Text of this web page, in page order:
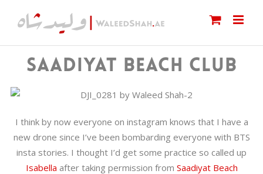
SAADIYAT BEACH CLUB
I think by now everyone on instagram knows that I have a
new drone since I’ve been bombarding everyone with BTS
insta stories. I thought I’d get some practice so called up
Isabella after taking permission from Saadiyat Beach